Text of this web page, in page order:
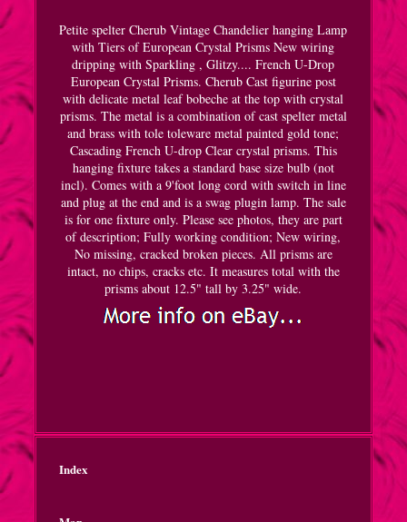
Petite spelter Cherub Vintage Chandelier hanging Lamp
with Tiers of European Crystal Prisms New wiring
dripping with Sparkling , Glitzy.... French U-Drop
European Crystal Prisms. Cherub Cast figurine post
with delicate metal leaf bobeche at the top with crystal
prisms. The metal is a combination of cast spelter metal
and brass with tole toleware metal painted gold tone;
Cascading French U-drop Clear crystal prisms. This
hanging fixture takes a standard base size bulb (not
incl). Comes with a 9'foot long cord with switch in line
and plug at the end and is a swag plugin lamp. The sale
is for one fixture only. Please see photos, they are part
of description; Fully working condition; New wiring,
No missing, cracked broken pieces. All prisms are
intact, no chips, cracks etc. It measures total with the
prisms about 12.5" tall by 3.25" wide.
Index